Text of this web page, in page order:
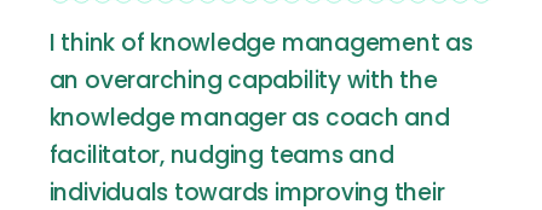
I think of knowledge management as
an overarching capability with the
knowledge manager as coach and
facilitator, nudging teams and
individuals towards improving their